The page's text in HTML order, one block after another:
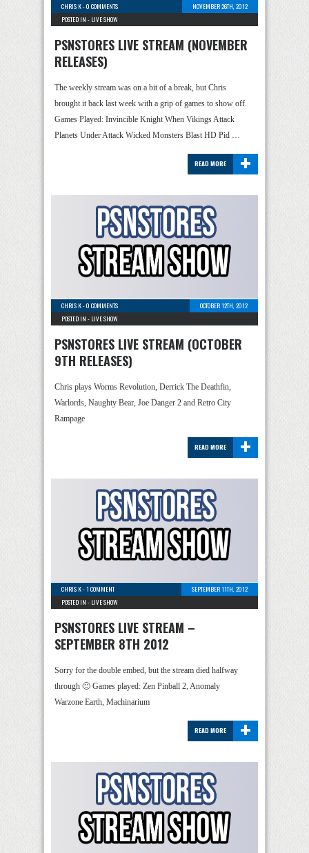
CHRIS K-0 COMMENTS
NOVEMBER 26TH, 2012
POSTED IN - LIVE SHOW
PSNSTORES LIVE STREAM (NOVEMBER
RELEASES)
The weekly stream was on a bit of a break, but Chris
brought it back last week with a grip of games to show off.
Games Played: Invincible Knight When Vikings Attack
Planets Under Attack Wicked Monsters Blast HD Pid …
+
READ MORE
CHRIS K-0 COMMENTS
OCTOBER 12TH, 2012
POSTED IN - LIVE SHOW
PSNSTORES LIVE STREAM (OCTOBER
9TH RELEASES)
Chris plays Worms Revolution, Derrick The Deathfin,
Warlords, Naughty Bear, Joe Danger 2 and Retro City
Rampage
+
READ MORE
CHRIS K-1 COMMENT
SEPTEMBER 11TH, 2012
POSTED IN - LIVE SHOW
PSNSTORES LIVE STREAM –
SEPTEMBER 8TH 2012
Sorry for the double embed, but the stream died halfway
through 🙁 Games played: Zen Pinball 2, Anomaly
Warzone Earth, Machinarium
+
READ MORE